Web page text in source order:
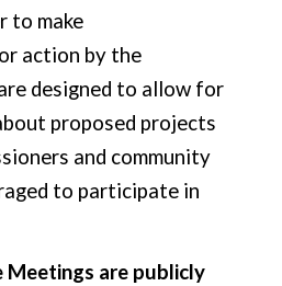
to make
action by the
designed to allow for
proposed projects
and community
to participate in
are publicly